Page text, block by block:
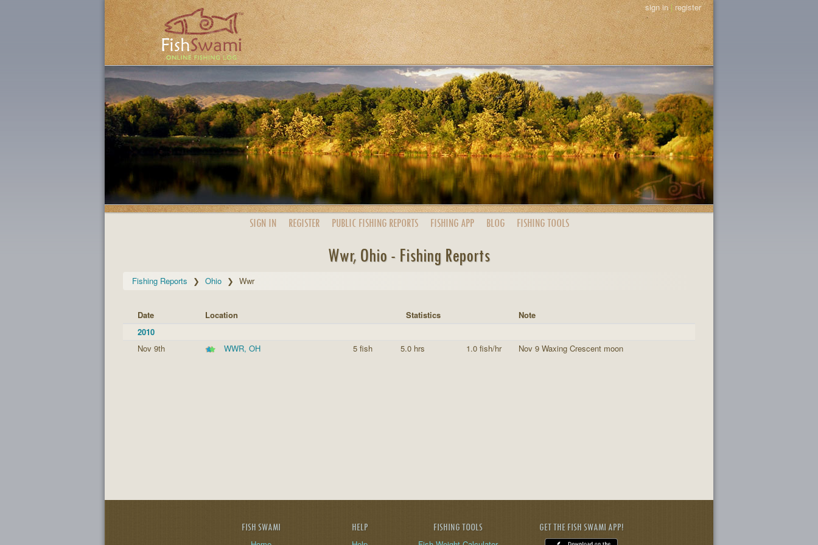
sign in|register
SIGN IN REGISTER PUBLIC FISHING REPORTS FISHING APP BLOG FISHING TOOLS
Wwr, Ohio - Fishing Reports
Fishing Reports Ohio Wwr
Date Location Statistics
Note
2010
Nov 9th
WWR, OH 5 fish 5.0 hrs 1.0 fish/hr Nov 9 Waxing Crescent moon
FISH SWAMI HELP FISHING TOOLS GET THE FISH SWAMI APP!